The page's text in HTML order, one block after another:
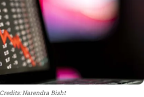
Credits: Narendra Bisht